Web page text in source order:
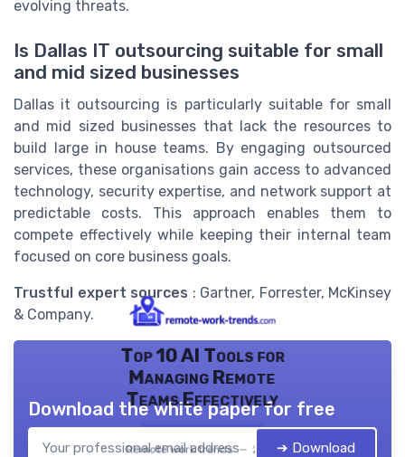
evolving threats.
Is Dallas IT outsourcing suitable for small
and mid sized businesses
Dallas it outsourcing is particularly suitable for small
and mid sized businesses that lack the resources to
build large in house teams. By engaging outsourced
services, these organisations gain access to advanced
technology, security expertise, and network support at
predictable costs. This approach enables them to
compete effectively while keeping their internal team
focused on core business goals.
Trustful expert sources : Gartner, Forrester, McKinsey
& Company.
Top 10 AI Tools for
Managing Remote
Teams Effectively
Remote work trends — 2026
Download the white paper for free
➔ Download